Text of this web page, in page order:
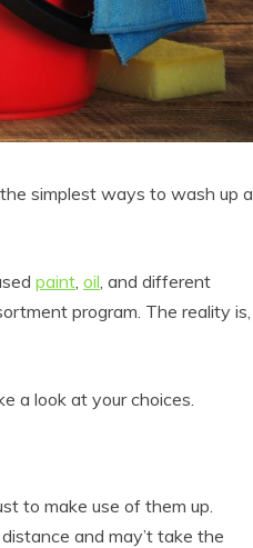
simplest ways to wash up a
paint oil , and different
program. The reality is,
a look at your choices.
to make use of them up.
and may’t take the